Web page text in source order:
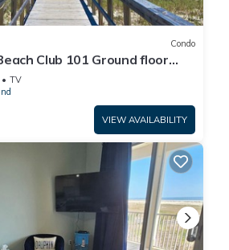
Condo
Club 101 Ground floor
and Beach!
TV
VIEW AVAILABILITY